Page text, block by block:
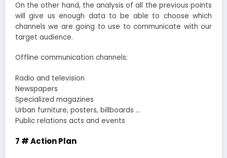
On the other hand, the analysis of all the previous points
will give us enough data to be able to choose which
channels we are going to use to communicate with our
target audience.
Offline communication channels:
Radio and television
Newspapers
Specialized magazines
Urban furniture, posters, billboards …
Public relations acts and events
7 # Action Plan